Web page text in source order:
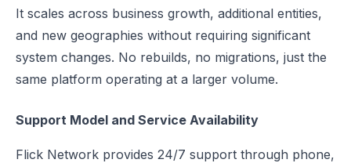
It scales across business growth, additional entities,
and new geographies without requiring significant
system changes. No rebuilds, no migrations, just the
same platform operating at a larger volume.
Support Model and Service Availability
Flick Network provides 24/7 support through phone,